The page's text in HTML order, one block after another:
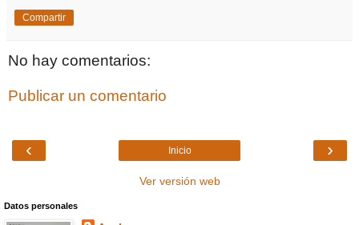
Compartir
No hay comentarios:
Publicar un comentario
‹ ›
Inicio
Ver versión web
Datos personales